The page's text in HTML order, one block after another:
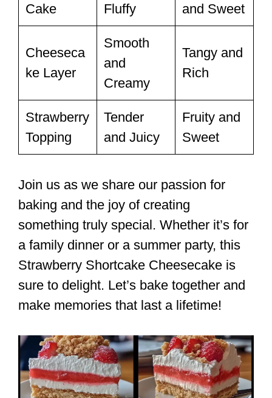
Cake
Fluffy
and Sweet
Cheeseca
ke Layer
Smooth
and
Creamy
Tangy and
Rich
Strawberry
Topping
Tender
and Juicy
Fruity and
Sweet
Join us as we share our passion for
baking and the joy of creating
something truly special. Whether it’s for
a family dinner or a summer party, this
Strawberry Shortcake Cheesecake is
sure to delight. Let’s bake together and
make memories that last a lifetime!